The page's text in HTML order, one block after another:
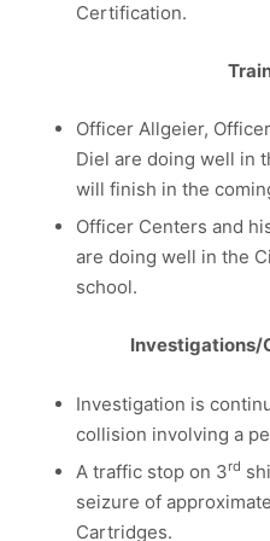
Certification.
Officer Allgeier,
Diel are doing well in
will finish in the
Officer Centers and
are doing well in the
school.
Investigations/
Investigation is
collision involving a
A traffic stop on 3rd
seizure of
Cartridges.